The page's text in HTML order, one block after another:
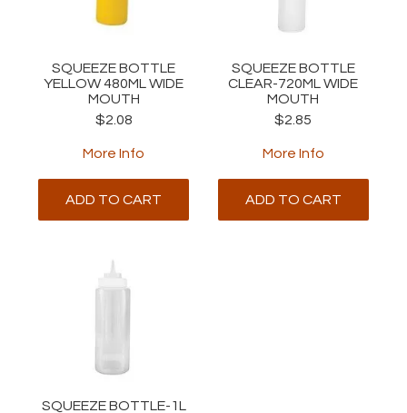
SQUEEZE BOTTLE
YELLOW 480ML WIDE
MOUTH
$2.08
More Info
ADD TO CART
SQUEEZE BOTTLE
CLEAR-720ML WIDE
MOUTH
$2.85
More Info
ADD TO CART
SQUEEZE BOTTLE-1L